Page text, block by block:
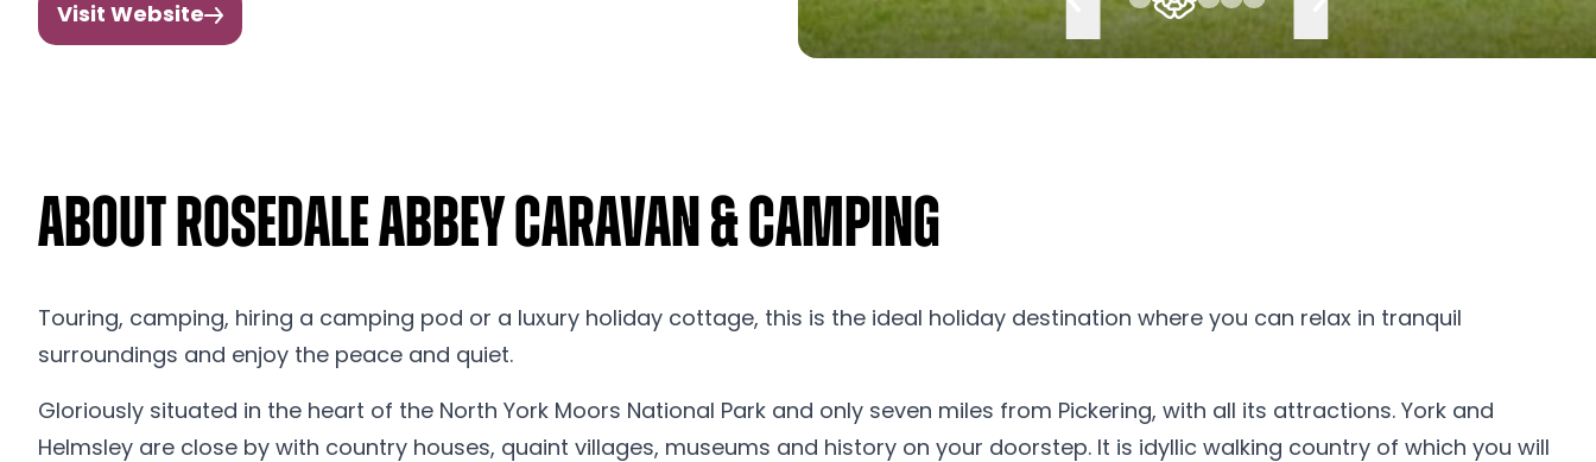
Visit Website
About Rosedale Abbey Caravan & Camping
Touring, camping, hiring a camping pod or a luxury holiday cottage, this is the ideal holiday destination where you can relax in tranquil
surroundings and enjoy the peace and quiet.
Gloriously situated in the heart of the North York Moors National Park and only seven miles from Pickering, with all its attractions. York and
Helmsley are close by with country houses, quaint villages, museums and history on your doorstep. It is idyllic walking country of which you will